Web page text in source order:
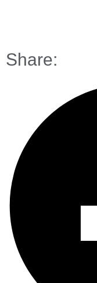
Share: